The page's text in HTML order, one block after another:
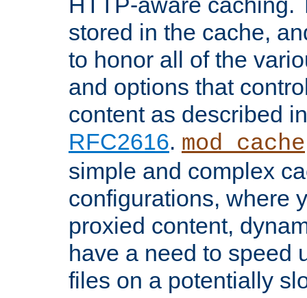
stored in the cache,
to honor all of the
and options that
content as described
RFC2616. mod_cache
simple and complex
configurations, where
proxied content,
have a need to speed
files on a potentially